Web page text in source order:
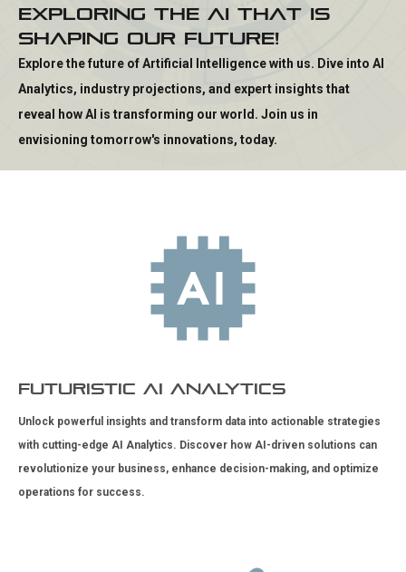
Exploring the AI that is
Shaping Our Future!
Explore the future of Artificial Intelligence with us. Dive into AI
Analytics, industry projections, and expert insights that
reveal how AI is transforming our world. Join us in
envisioning tomorrow's innovations, today.
Futuristic AI Analytics
Unlock powerful insights and transform data into actionable strategies
with cutting-edge AI Analytics. Discover how AI-driven solutions can
revolutionize your business, enhance decision-making, and optimize
operations for success.